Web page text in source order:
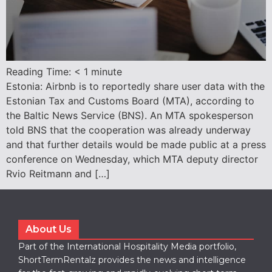
Reading Time: < 1 minute
Estonia: Airbnb is to reportedly share user data with the
Estonian Tax and Customs Board (MTA), according to
the Baltic News Service (BNS). An MTA spokesperson
told BNS that the cooperation was already underway
and that further details would be made public at a press
conference on Wednesday, which MTA deputy director
Rvio Reitmann and […]
About Us
Part of the International Hospitality Media portfolio,
ShortTermRentalz provides the news and intelligence